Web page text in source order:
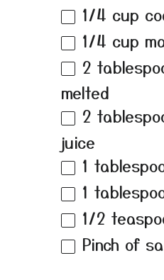
1/4 cup
1/4 cup
2
melted
2
juice
1
1
1/2
Pinch of